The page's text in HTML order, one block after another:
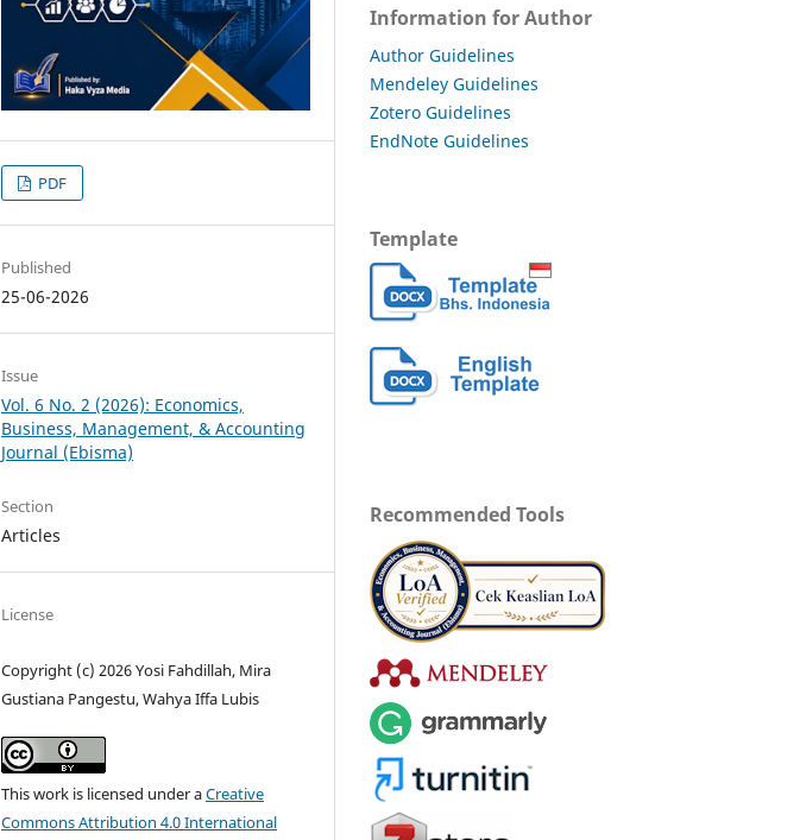
PDF
Published
25-06-2026
Issue
Vol. 6 No. 2 (2026): Economics,
Business, Management, & Accounting
Journal (Ebisma)
Section
Articles
License
Copyright (c) 2026 Yosi Fahdillah, Mira
Gustiana Pangestu, Wahya Iffa Lubis
This work is licensed under aCreative
Commons Attribution 4.0 International
Information for Author
Author Guidelines
Mendeley Guidelines
Zotero Guidelines
EndNote Guidelines
Template
Recommended Tools